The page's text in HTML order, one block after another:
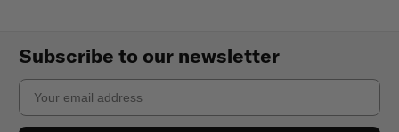
Subscribe to our newsletter
Email